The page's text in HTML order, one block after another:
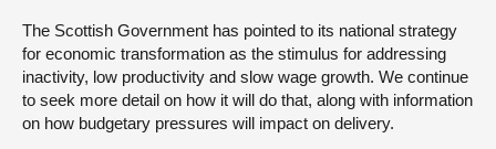
The Scottish Government has pointed to its national strategy
for economic transformation as the stimulus for addressing
inactivity, low productivity and slow wage growth. We continue
to seek more detail on how it will do that, along with information
on how budgetary pressures will impact on delivery.